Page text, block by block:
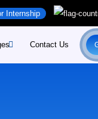
Internship
Contact Us